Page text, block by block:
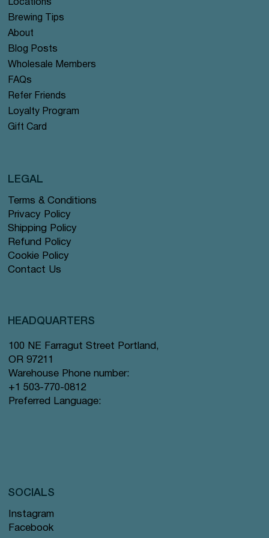
Locations
Brewing Tips
About
Blog Posts
Wholesale Members
FAQs
Refer Friends
Loyalty Program
Gift Card
Terms & Conditions
Privacy Policy
Shipping Policy
Refund Policy
Cookie Policy
Contact Us
LEGAL
HEADQUARTERS
100 NE Farragut Street Portland,
OR 97211
Warehouse Phone number:
+1 503-770-0812
Preferred Language:
Instagram
Facebook
SOCIALS